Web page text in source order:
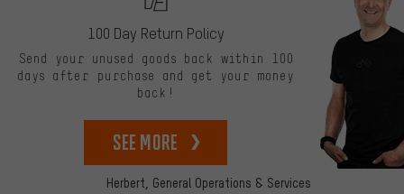
Herbert, General Operations & Services
100 Day Return Policy
Send your unused goods back within 100
days after purchase and get your money
back!
See more